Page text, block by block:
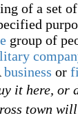
of a set
group of
business or
it here, or
town